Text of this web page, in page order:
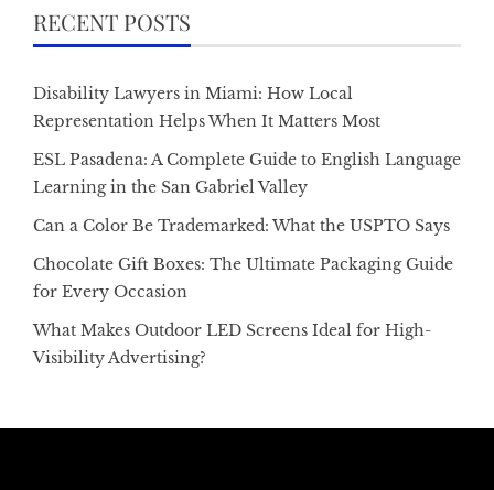
RECENT POSTS
Disability Lawyers in Miami: How Local
Representation Helps When It Matters Most
ESL Pasadena: A Complete Guide to English Language
Learning in the San Gabriel Valley
Can a Color Be Trademarked: What the USPTO Says
Chocolate Gift Boxes: The Ultimate Packaging Guide
for Every Occasion
What Makes Outdoor LED Screens Ideal for High-
Visibility Advertising?